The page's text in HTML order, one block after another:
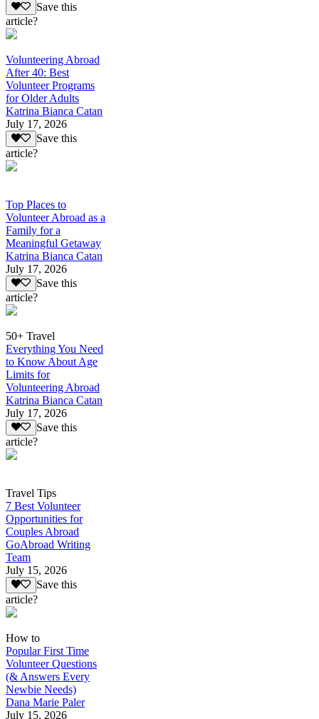
Save this
article?
Volunteering Abroad
After 40: Best
Volunteer Programs
for Older Adults
Katrina Bianca Catan
July 17, 2026
Save this
article?
Top Places to
Volunteer Abroad as a
Family for a
Meaningful Getaway
Katrina Bianca Catan
July 17, 2026
Save this
article?
50+ Travel
Everything You Need
to Know About Age
Limits for
Volunteering Abroad
Katrina Bianca Catan
July 17, 2026
Save this
article?
Travel Tips
7 Best Volunteer
Opportunities for
Couples Abroad
GoAbroad Writing
Team
July 15, 2026
Save this
article?
How to
Popular First Time
Volunteer Questions
(& Answers Every
Newbie Needs)
Dana Marie Paler
July 15, 2026